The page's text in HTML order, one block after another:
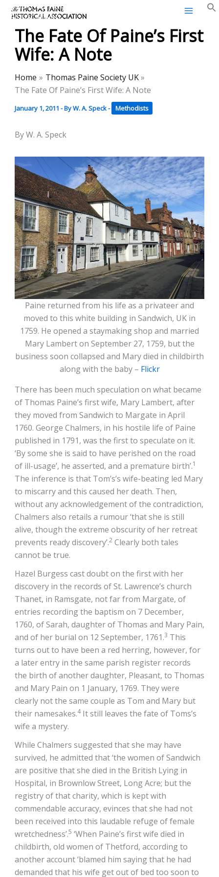
Skip
content
Thomas Paine Historical
Association
The Fate Of Paine’s First
Wife: A Note
Home
Thomas Paine Society UK
The Fate Of Paine’s First Wife: A Note
January 1, 2011 - ByW. A. Speck- Methodists
By W. A. Speck
Paine returned from his life as a privateer and
moved to this white building in Sandwich, UK in
1759. He opened a staymaking shop and married
Mary Lambert on September 27, 1759, but the
business soon collapsed and Mary died in childbirth
along with the baby – Flickr
There has been much speculation on what became
of Thomas Paine’s first wife, Mary Lambert, after
they moved from Sandwich to Margate in April
1760. George Chalmers, in his hostile life of Paine
published in 1791, was the first to speculate on it.
‘By some she is said to have perished on the road
of ill-usage’, he asserted, and a premature birth’.1
The inference is that Tom’s’s wife-beating led Mary
to miscarry and this caused her death. Then,
without any acknowledgement of the contradiction,
Chalmers also retails a rumour ‘that she is still
alive, though the extreme obscurity of her retreat
prevents ready discovery’.2 Clearly both tales
cannot be true.
Hazel Burgess cast doubt on the first with her
discovery in the records of St. Lawrence’s church
Thanet, in Ramsgate, not far from Margate, of
entries recording the baptism on 7 December,
1760, of Sarah, daughter of Thomas and Mary Pain,
and of her burial on 12 September, 1761.3 This
turns out to have been a red herring, however, for
a later entry in the same parish register records
the birth of another daughter, Pleasant, to Thomas
and Mary Pain on 1 January, 1769. They were
clearly not the same couple as Tom and Mary but
their namesakes.4It still leaves the fate of Toms’s
wife a mystery.
While Chalmers suggested that she may have
survived, he admitted that ‘the women of Sandwich
are positive that she died in the British Lying in
Hospital, in Brownlow Street, Long Acre; but the
registry of that charity, which is kept with
commendable accuracy, evinces that she had not
been received into this laudable refuge of female
wretchedness’.5 ‘When Paine’s first wife died in
childbirth, old women of Thetford, according to
another account ‘blamed him saying that he had
demanded that his wife get out of bed too soon to